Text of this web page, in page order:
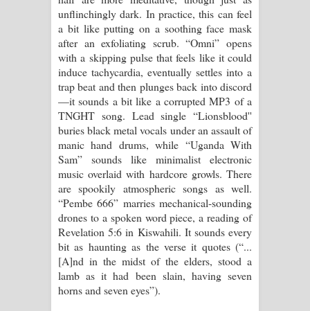
unflinchingly dark. In practice, this can feel
a bit like putting on a soothing face mask
after an exfoliating scrub. “Omni” opens
with a skipping pulse that feels like it could
induce tachycardia, eventually settles into a
trap beat and then plunges back into discord
—it sounds a bit like a corrupted MP3 of a
TNGHT song. Lead single “Lionsblood''
buries black metal vocals under an assault of
manic hand drums, while “Uganda With
Sam” sounds like minimalist electronic
music overlaid with hardcore growls. There
are spookily atmospheric songs as well.
“Pembe 666” marries mechanical-sounding
drones to a spoken word piece, a reading of
Revelation 5:6 in Kiswahili. It sounds every
bit as haunting as the verse it quotes (“...
[A]nd in the midst of the elders, stood a
lamb as it had been slain, having seven
horns and seven eyes”).